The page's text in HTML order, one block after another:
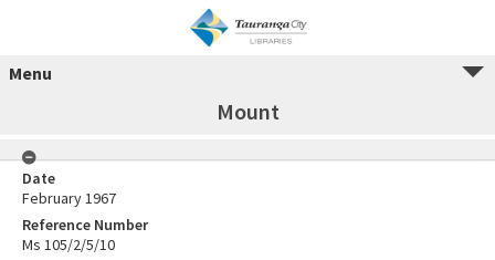
Menu
Mount
Date
February 1967
Reference Number
Ms 105/2/5/10